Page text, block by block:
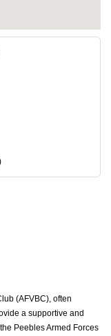
(AFVBC), often
a supportive and
Peebles Armed Forces